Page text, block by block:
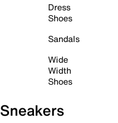
Dress
Shoes
Sandals
Wide
Width
Shoes
Sneakers